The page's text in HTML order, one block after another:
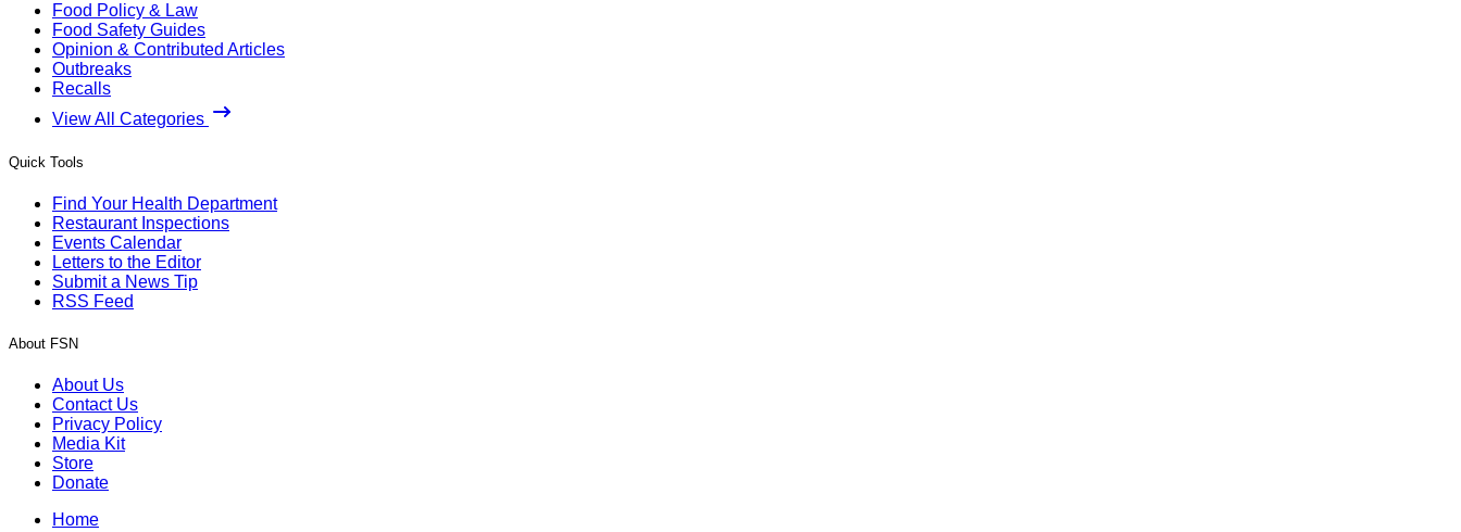
Food Policy & Law
Food Safety Guides
Opinion & Contributed Articles
Outbreaks
Recalls
View All Categories
Quick Tools
Find Your Health Department
Restaurant Inspections
Events Calendar
Letters to the Editor
Submit a News Tip
RSS Feed
About FSN
About Us
Contact Us
Privacy Policy
Media Kit
Store
Donate
Home